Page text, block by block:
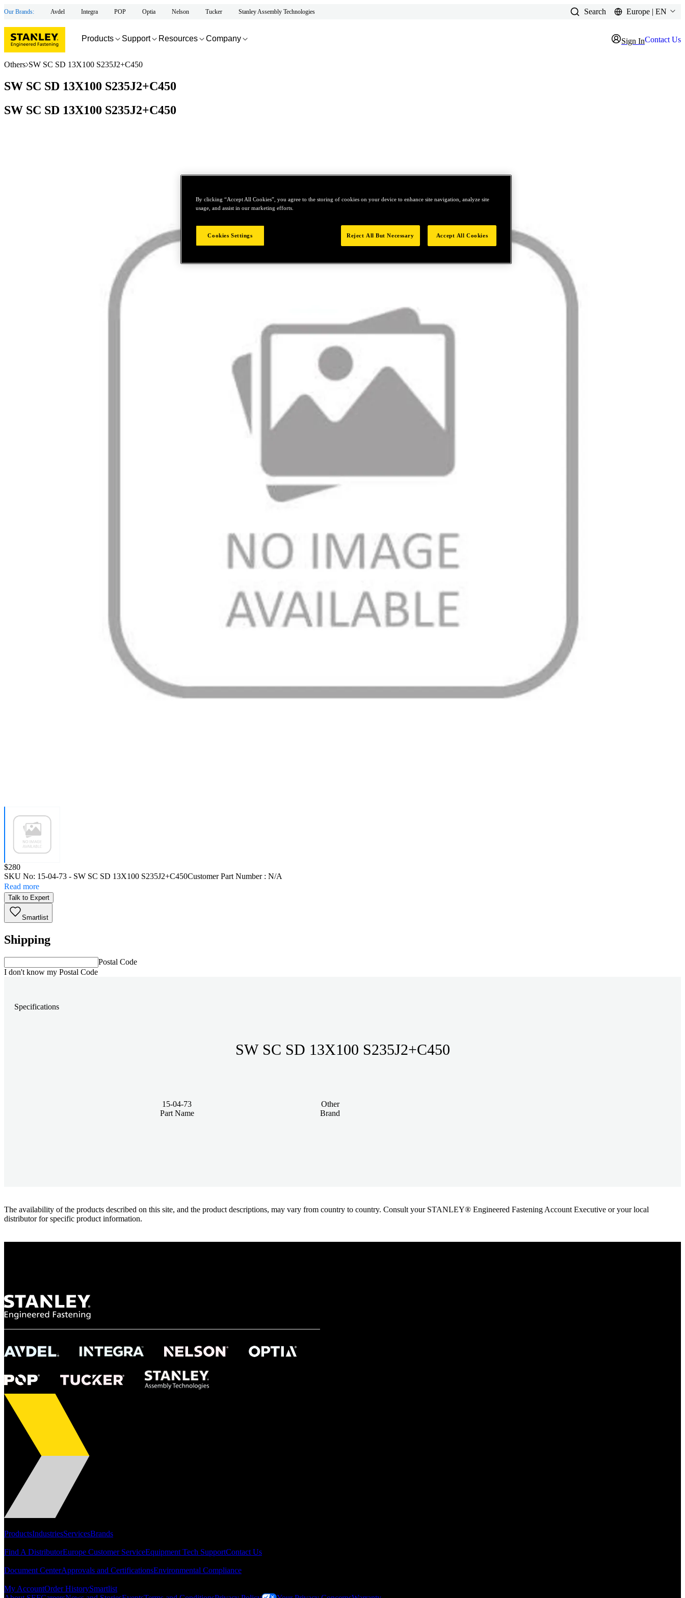
Our Brands: Avdel Integra POP Optia Nelson Tucker Stanley Assembly Technologies Search Europe | EN
Products Support Resources Company Sign InContact Us
Others SW SC SD 13X100 S235J2+C450
SW SC SD 13X100 S235J2+C450
SW SC SD 13X100 S235J2+C450
Price:
$280
SKU No: 15-04-73 - SW SC SD 13X100 S235J2+C450Customer Part Number : N/A
Read more
Talk to Expert
Smartlist
Shipping
Postal Code
I don't know my Postal Code
Specifications
SW SC SD 13X100 S235J2+C450
15-04-73
Part Name
Other
Brand
The availability of the products described on this site, and the product descriptions, may vary from country to country. Consult your STANLEY® Engineered Fastening Account Executive or your local
distributor for specific product information.
ProductsIndustriesServicesBrands
Find A DistributorEurope Customer ServiceEquipment Tech SupportContact Us
Document CenterApprovals and CertificationsEnvironmental Compliance
My AccountOrder HistorySmartlist
By clicking “Accept All Cookies”, you agree to the storing of cookies on your device to enhance site navigation, analyze site
usage, and assist in our marketing efforts.
Cookies Settings Reject All But Necessary Accept All Cookies